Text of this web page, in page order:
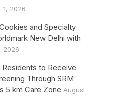
1, 2026
and Specialty
New Delhi with
2026
Residents to Receive
Through SRM
5 km Care Zone August